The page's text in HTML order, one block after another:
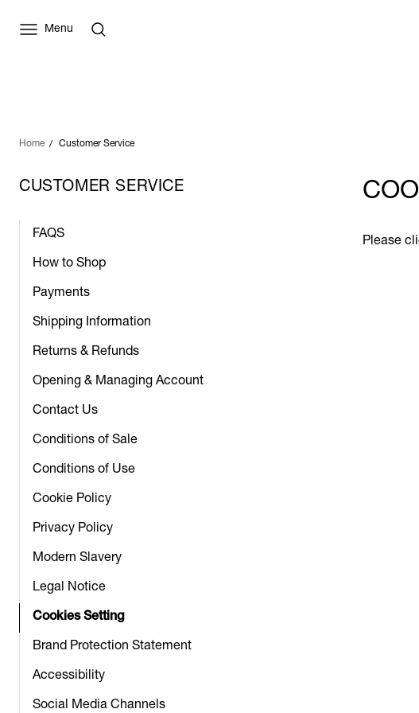
Menu
Home Customer Service
CUSTOMER SERVICE
FAQS
How to Shop
Payments
Shipping Information
Returns & Refunds
Opening & Managing Account
Contact Us
Conditions of Sale
Conditions of Use
Cookie Policy
Privacy Policy
Modern Slavery
Legal Notice
Cookies Setting
Brand Protection Statement
Accessibility
Social Media Channels
Please